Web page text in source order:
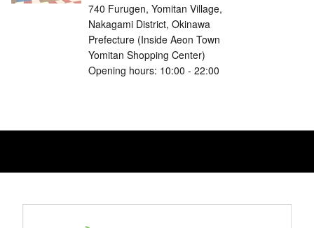
740 Furugen, Yomitan Village,
Nakagami District, Okinawa
Prefecture (Inside Aeon Town
Yomitan Shopping Center)
Opening hours: 10:00 - 22:00